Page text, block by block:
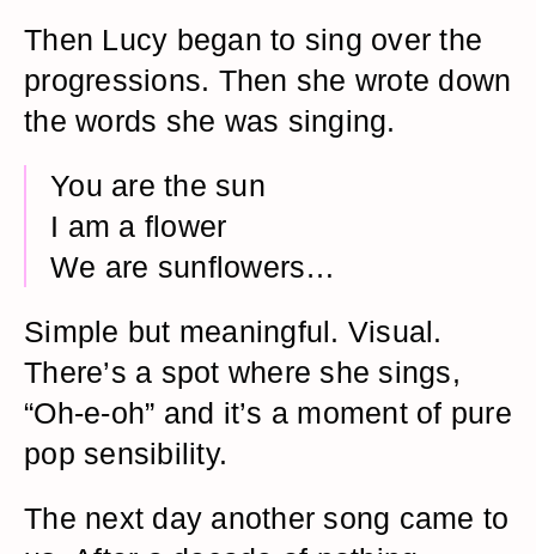
Then Lucy began to sing over the
progressions. Then she wrote down
the words she was singing.
You are the sun
I am a flower
We are sunflowers…
Simple but meaningful. Visual.
There’s a spot where she sings,
“Oh-e-oh” and it’s a moment of pure
pop sensibility.
The next day another song came to